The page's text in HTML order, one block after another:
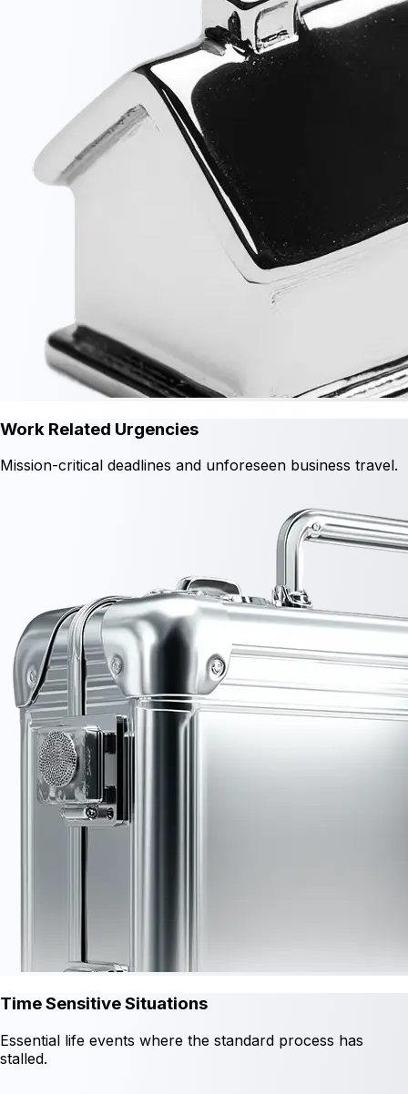
Work Related Urgencies
Mission-critical deadlines and unforeseen business travel.
Time Sensitive Situations
Essential life events where the standard process has
stalled.